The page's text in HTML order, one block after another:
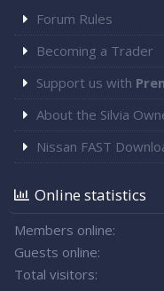
Forum Rules
Becoming a Trader
Support us with
About the Silvia
Nissan FAST
Online statistics
Members online
Guests online
Total visitors